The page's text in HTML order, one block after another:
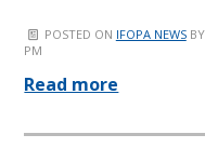
POSTED ON IFOPA NEWSBY
PM
Read more